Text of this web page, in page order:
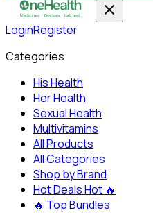
LoginRegister
Categories
His Health
Her Health
Sexual Health
Multivitamins
All Products
All Categories
Shop by Brand
Hot DealsHot 🔥
🔥 Top Bundles